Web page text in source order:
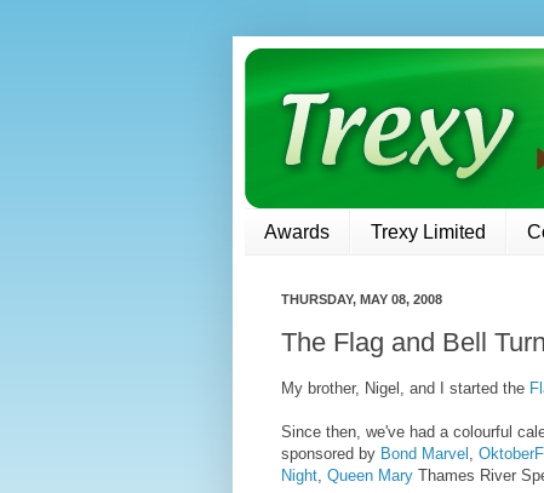
Awards Trexy Limited
THURSDAY, MAY 08, 2008
The Flag and Bell
My brother, Nigel, and I started the
Since then, we've had a colourful
sponsored by Bond Marvel
Night Queen Mary Thames River